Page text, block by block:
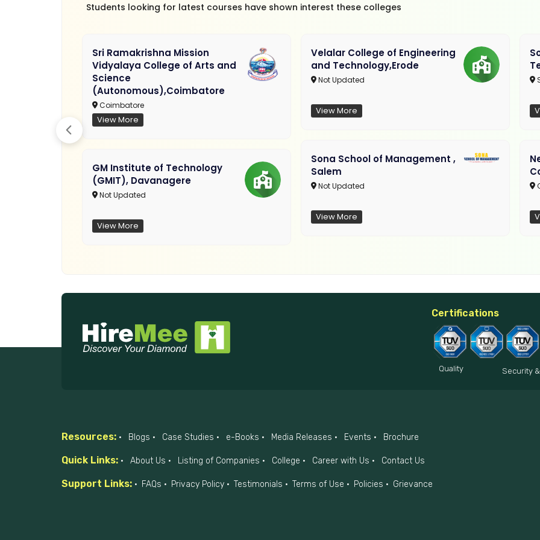
Students looking for latest courses have shown interest these colleges
Sri Ramakrishna Mission
Vidyalaya College of Arts and
Science
(Autonomous),Coimbatore
Coimbatore
View More
GM Institute of Technology
(GMIT), Davanagere
Not Updated
View More
Velalar College of Engineering
and Technology,Erode
Not Updated
View More
Sona School of Management ,
Salem
Not Updated
View More
Certifications
Quality Security
Resources: Blogs Case Studies e-Books Media Releases Events Brochure
Quick Links: About Us Listing of Companies College Career with Us Contact Us
Support Links: FAQs Privacy Policy Testimonials Terms of Use Policies Grievance